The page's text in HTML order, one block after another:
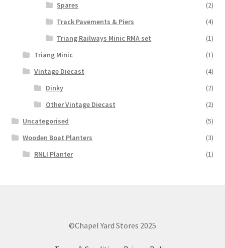
Spares
(2)
Track Pavements & Piers
(4)
Triang Railways Minic RMA set
(1)
Triang Minic
(1)
Vintage Diecast
(4)
Dinky
(2)
Other Vintage Diecast
(2)
Uncategorised
(5)
Wooden Boat Planters
(3)
RNLI Planter
(1)
©Chapel Yard Stores 2025